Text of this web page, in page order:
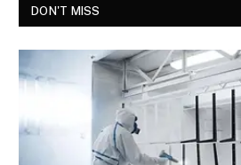
DON'T MISS